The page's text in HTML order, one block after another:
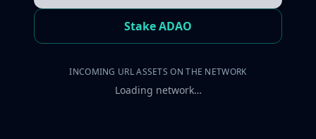
Stake ADAO
INCOMING URL ASSETS ON THE NETWORK
Loading network…